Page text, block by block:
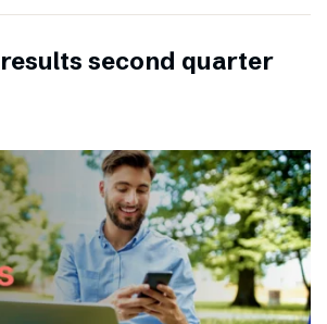
results second quarter